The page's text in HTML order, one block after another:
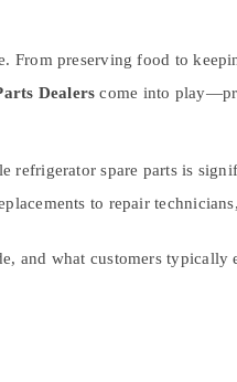
preserving food to
Dealers come into
refrigerator spare parts is
to repair
what customers typically